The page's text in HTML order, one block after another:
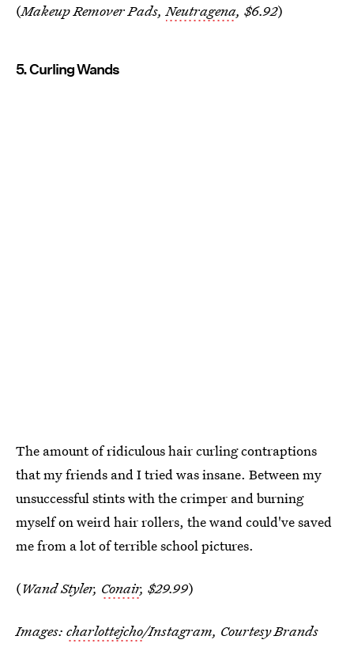
(Makeup Remover Pads,Neutragena, $6.92)
5. Curling Wands
The amount of ridiculous hair curling contraptions
that my friends and I tried was insane. Between my
unsuccessful stints with the crimper and burning
myself on weird hair rollers, the wand could've saved
me from a lot of terrible school pictures.
(Wand Styler, Conair, $29.99)
Images: charlottejcho/Instagram, Courtesy Brands